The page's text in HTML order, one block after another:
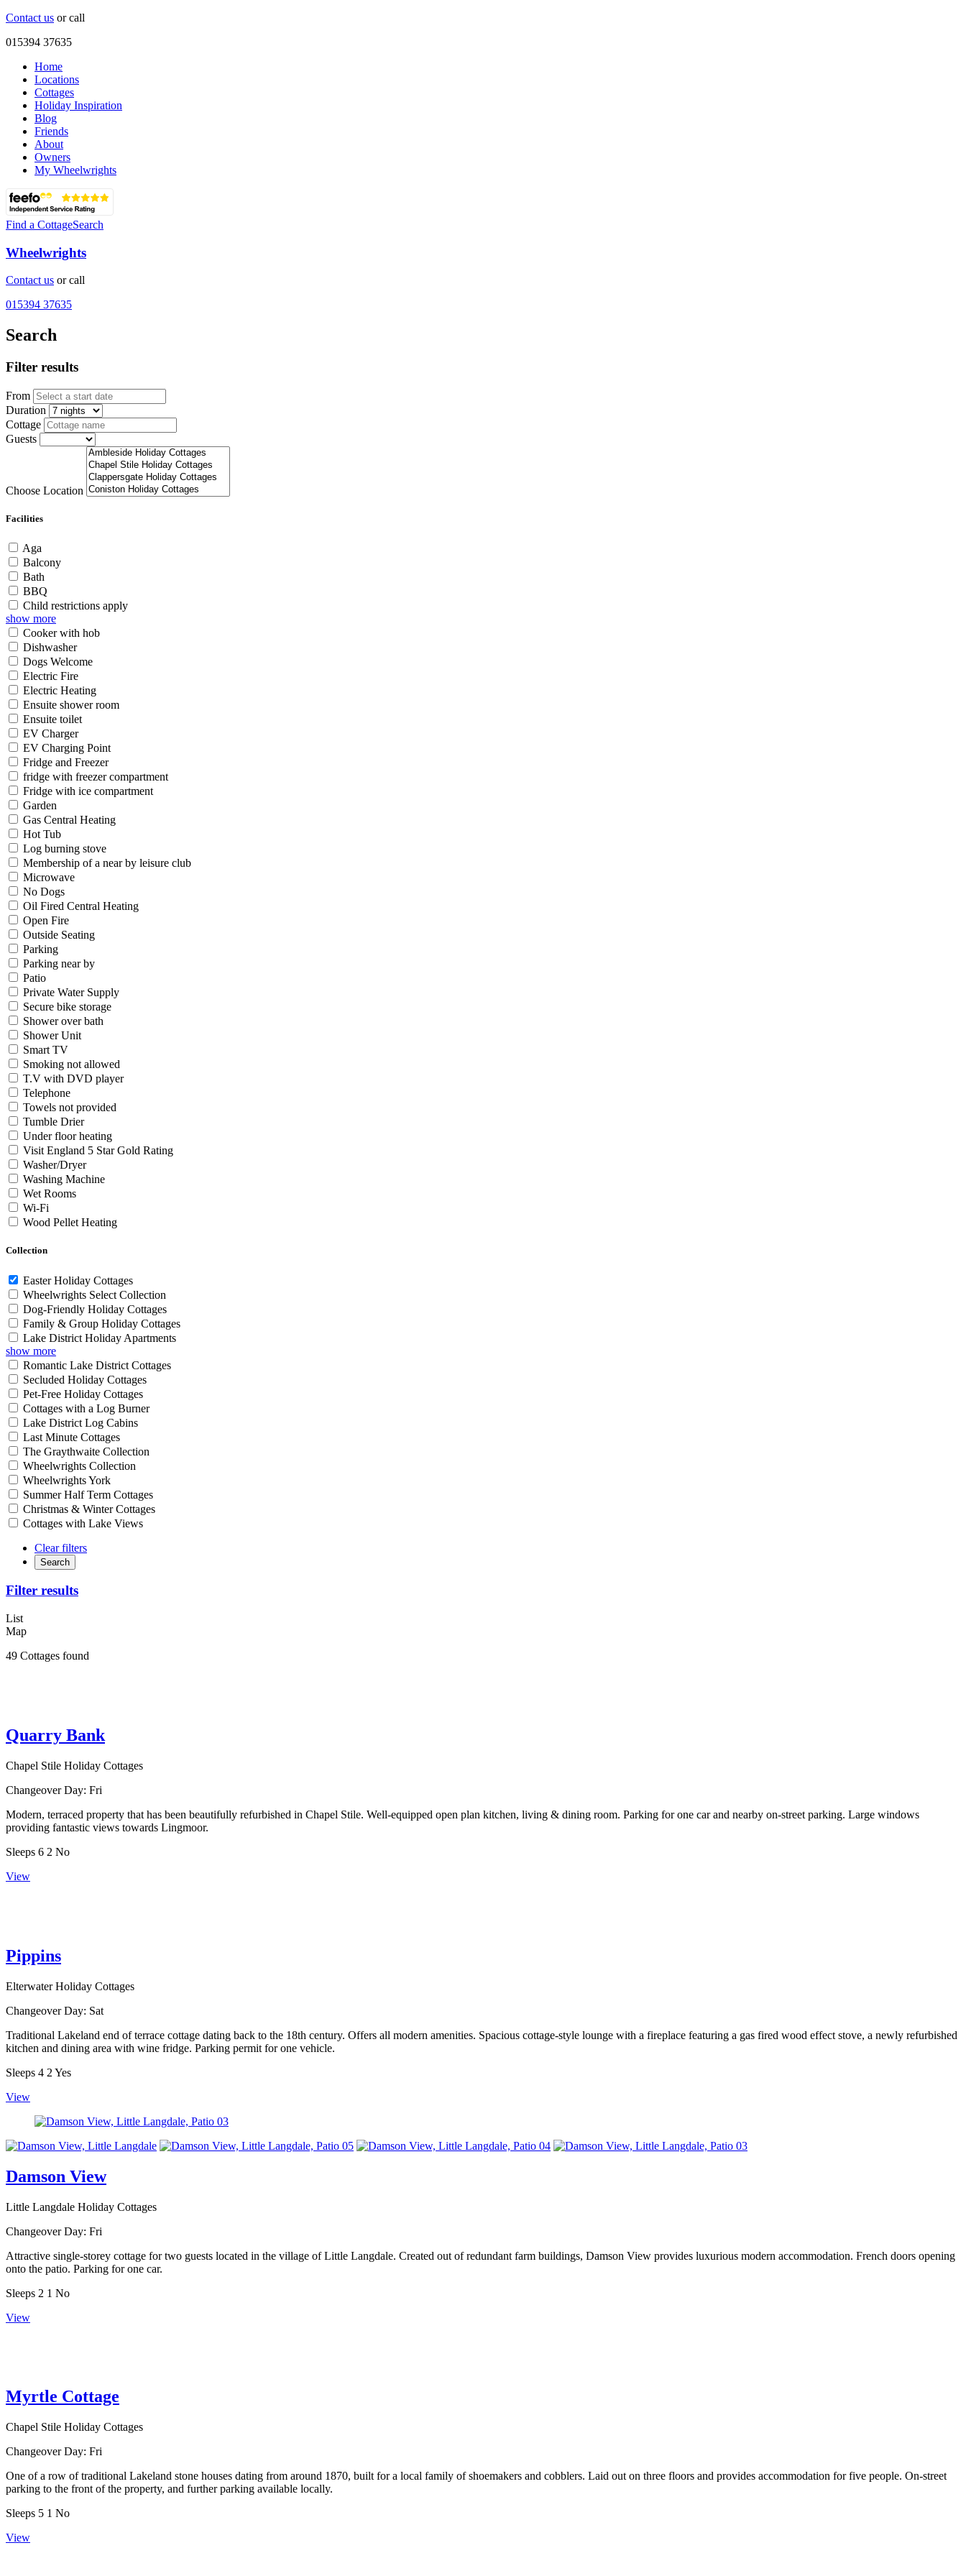
Contact us or call
015394 37635
Home
Locations
Cottages
Holiday Inspiration
Blog
Friends
About
Owners
My Wheelwrights
Find a CottageSearch
Wheelwrights
Contact us or call
015394 37635
Search
Filter results
From
Duration
Cottage
Guests
Choose Location
Facilities
Aga
Balcony
Bath
BBQ
Child restrictions apply
show more
Cooker with hob
Dishwasher
Dogs Welcome
Electric Fire
Electric Heating
Ensuite shower room
Ensuite toilet
EV Charger
EV Charging Point
Fridge and Freezer
fridge with freezer compartment
Fridge with ice compartment
Garden
Gas Central Heating
Hot Tub
Log burning stove
Membership of a near by leisure club
Microwave
No Dogs
Oil Fired Central Heating
Open Fire
Outside Seating
Parking
Parking near by
Patio
Private Water Supply
Secure bike storage
Shower over bath
Shower Unit
Smart TV
Smoking not allowed
T.V with DVD player
Telephone
Towels not provided
Tumble Drier
Under floor heating
Visit England 5 Star Gold Rating
Washer/Dryer
Washing Machine
Wet Rooms
Wi-Fi
Wood Pellet Heating
Collection
Easter Holiday Cottages
Wheelwrights Select Collection
Dog-Friendly Holiday Cottages
Family & Group Holiday Cottages
Lake District Holiday Apartments
show more
Romantic Lake District Cottages
Secluded Holiday Cottages
Pet-Free Holiday Cottages
Cottages with a Log Burner
Lake District Log Cabins
Last Minute Cottages
The Graythwaite Collection
Wheelwrights Collection
Wheelwrights York
Summer Half Term Cottages
Christmas & Winter Cottages
Cottages with Lake Views
Clear filters
Search
Filter results
List
Map
49 Cottages found
Quarry Bank
Chapel Stile Holiday Cottages
Changeover Day: Fri
Modern, terraced property that has been beautifully refurbished in Chapel Stile. Well-equipped open plan kitchen, living & dining room. Parking for one car and nearby on-street parking. Large windows
providing fantastic views towards Lingmoor.
Sleeps 6 2 No
View
Pippins
Elterwater Holiday Cottages
Changeover Day: Sat
Traditional Lakeland end of terrace cottage dating back to the 18th century. Offers all modern amenities. Spacious cottage-style lounge with a fireplace featuring a gas fired wood effect stove, a newly refurbished
kitchen and dining area with wine fridge. Parking permit for one vehicle.
Sleeps 4 2 Yes
View
Damson View
Little Langdale Holiday Cottages
Changeover Day: Fri
Attractive single-storey cottage for two guests located in the village of Little Langdale. Created out of redundant farm buildings, Damson View provides luxurious modern accommodation. French doors opening
onto the patio. Parking for one car.
Sleeps 2 1 No
View
Myrtle Cottage
Chapel Stile Holiday Cottages
Changeover Day: Fri
One of a row of traditional Lakeland stone houses dating from around 1870, built for a local family of shoemakers and cobblers. Laid out on three floors and provides accommodation for five people. On-street
parking to the front of the property, and further parking available locally.
Sleeps 5 1 No
View